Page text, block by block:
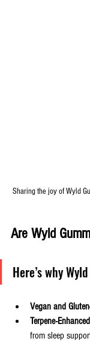
Sharing the joy of Wyld
Are Wyld
Here’s why
Vegan and
Terpene-
from sleep